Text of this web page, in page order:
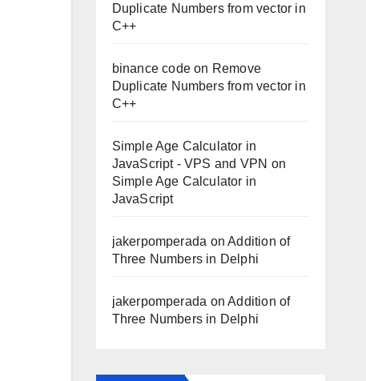
Duplicate Numbers from vector in
C++
binance codeon Remove
Duplicate Numbers from vector in
C++
Simple Age Calculator in
JavaScript - VPS and VPN on
Simple Age Calculator in
JavaScript
jakerpomperada onAddition of
Three Numbers in Delphi
jakerpomperada onAddition of
Three Numbers in Delphi